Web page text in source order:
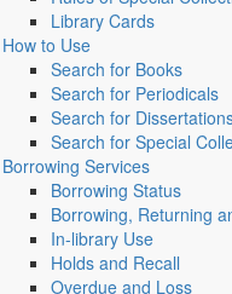
Library Cards
How to Use
Search for Books
Search for Periodicals
Search for
Search for Special
Borrowing Services
Borrowing Status
Borrowing, Returning
In-library Use
Holds and Recall
Overdue and Loss